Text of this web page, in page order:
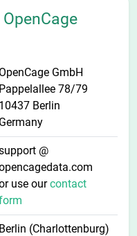
OpenCage GmbH
Pappelallee 78/79
10437 Berlin
Germany
@
use ourcontact
Berlin (Charlottenburg)